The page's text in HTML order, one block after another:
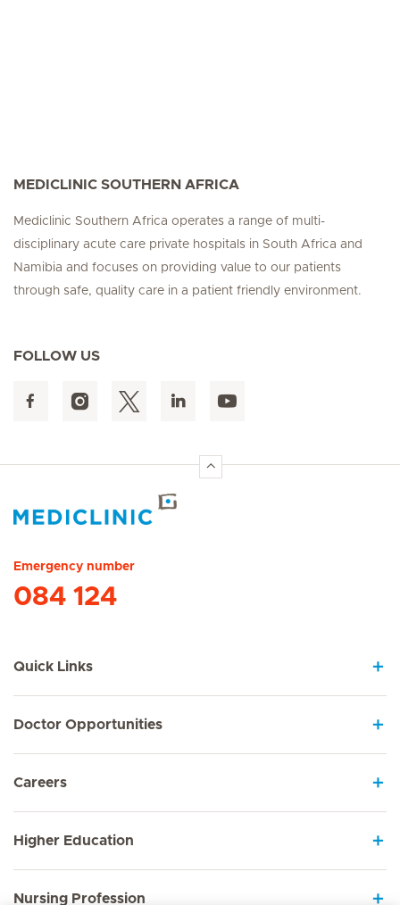
MEDICLINIC SOUTHERN AFRICA
Mediclinic Southern Africa operates a range of multi-
disciplinary acute care private hospitals in South Africa and
Namibia and focuses on providing value to our patients
through safe, quality care in a patient friendly environment.
FOLLOW US
Emergency number
084 124
Quick Links
Doctor Opportunities
Careers
Higher Education
Nursing Profession